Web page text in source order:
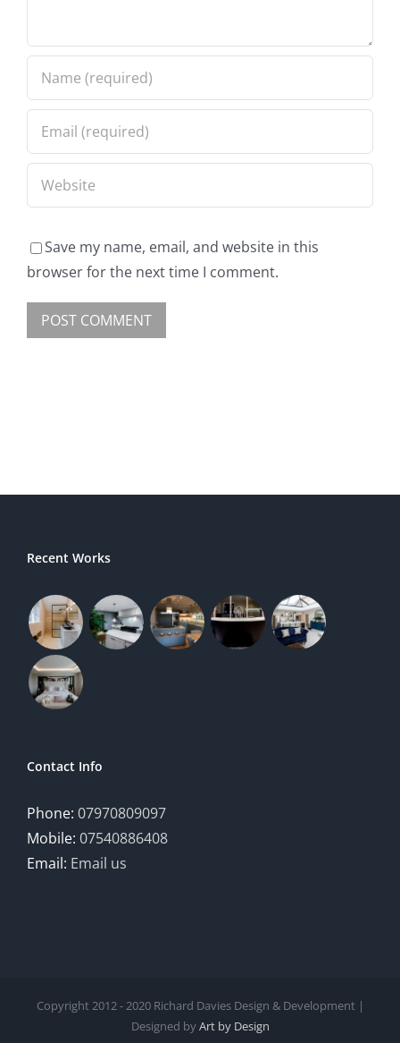
Save my name, email, and website in this
browser for the next time I comment.
Recent Works
Contact Info
Phone: 07970809097
Mobile: 07540886408
Email: Email us
Copyright 2012 - 2020 Richard Davies Design & Development |
Designed byArt by Design